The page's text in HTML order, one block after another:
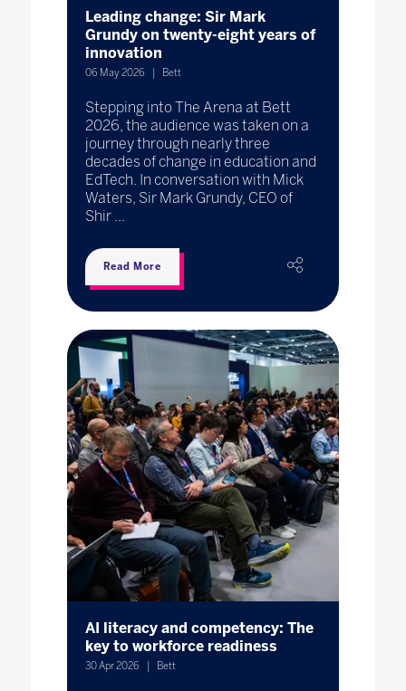
Leading change: Sir Mark
Grundy on twenty-eight years of
innovation
06 May 2026 Bett
Stepping into The Arena at Bett
2026, the audience was taken on a
journey through nearly three
decades of change in education and
EdTech. In conversation with Mick
Waters, Sir Mark Grundy, CEO of
Shir ...
Read More
AI literacy and competency: The
key to workforce readiness
30 Apr 2026 Bett